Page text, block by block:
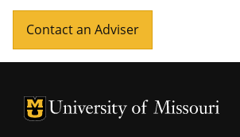
Contact an Adviser
University of Missouri Homepage
University of Missouri Homepage